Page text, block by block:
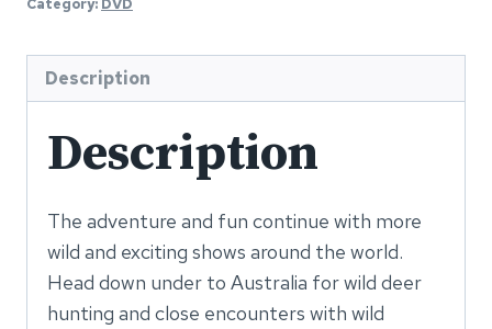
3
quantity
Category: DVD
Description
Description
The adventure and fun continue with more
wild and exciting shows around the world.
Head down under to Australia for wild deer
hunting and close encounters with wild